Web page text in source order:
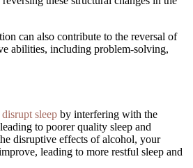
can also contribute to the reversal of
abilities, including problem-solving,
sleep by interfering with the
to poorer quality sleep and
disruptive effects of alcohol, your
leading to more restful sleep and